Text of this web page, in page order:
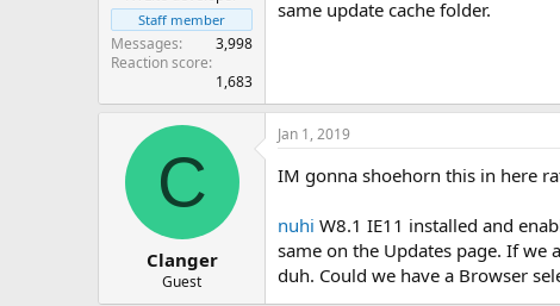
Staff member
Messages
3,998
Reaction score
1,683
same update cache folder.
C
Clanger
Guest
Jan 1, 2019
IM gonna shoehorn this in here
nuhi W8.1 IE11 installed and
same on the Updates page. If we
duh. Could we have a Browser